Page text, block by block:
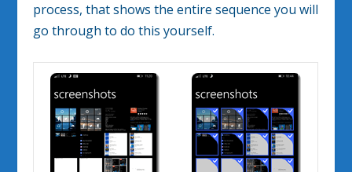
process, that shows the entire sequence you will
go through to do this yourself.